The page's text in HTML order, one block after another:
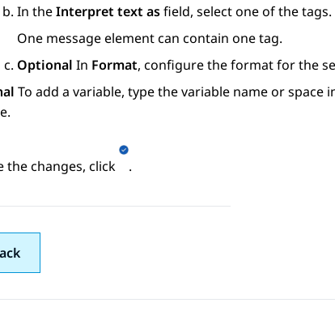
In theInterpret text asfield, select one of the tags.
One message element can contain one tag.
Optional In Format, configure the format for the
To add a variable, type the variable name or space
the changes, click .